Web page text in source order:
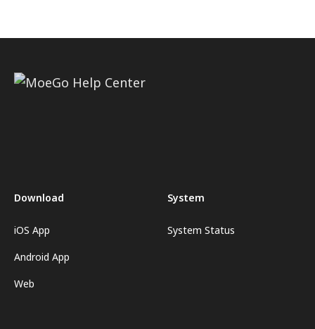
Download
iOS App
Android App
Web
System
System Status